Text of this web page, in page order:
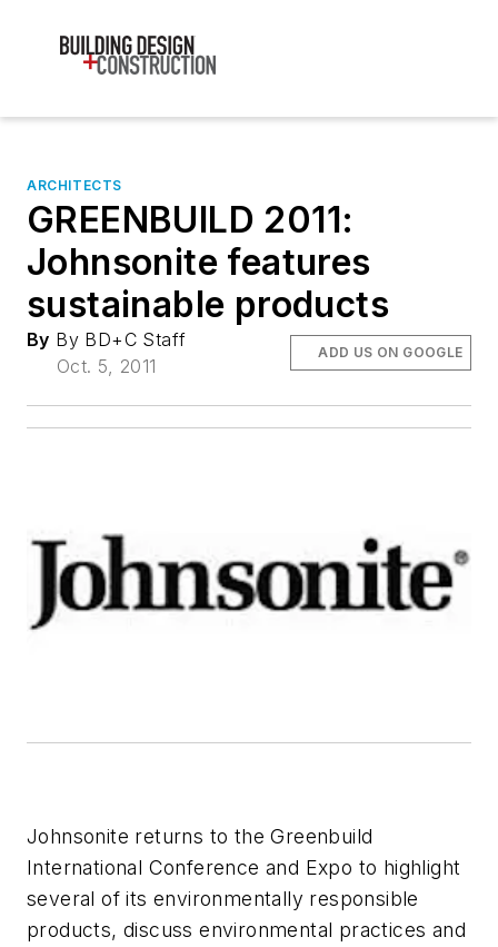
ARCHITECTS
GREENBUILD 2011:
Johnsonite features
sustainable products
By By BD+C Staff
Oct. 5, 2011
ADD US ON GOOGLE
Johnsonite returns to the Greenbuild
International Conference and Expo to highlight
several of its environmentally responsible
products, discuss environmental practices and